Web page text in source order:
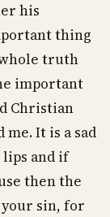
his
thing
truth
important
Christian
It is a sad
and if
then the
sin, for